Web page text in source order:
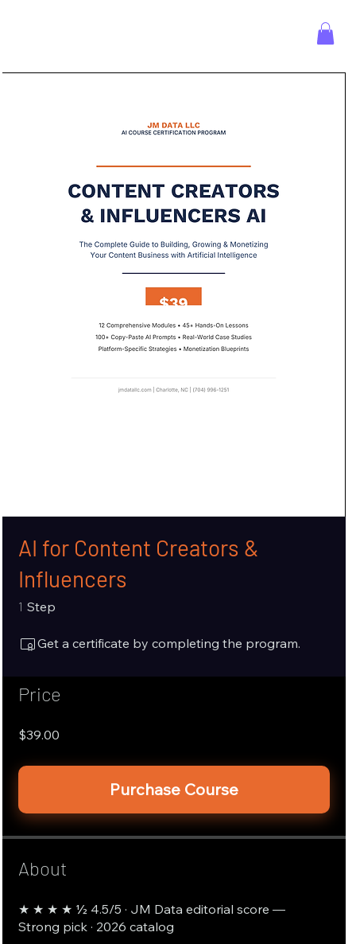
AI for Content Creators &
Influencers
1 Step
Get a certificate by completing the program.
Price
$39.00
Purchase Course
About
★ ★ ★ ★ ½ 4.5/5 · JM Data editorial score —
Strong pick · 2026 catalog